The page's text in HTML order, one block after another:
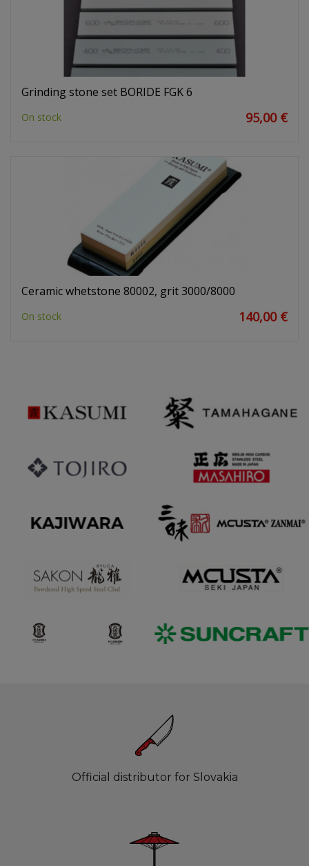
Grinding stone set BORIDE FGK 6
On stock 95,00 €
Ceramic whetstone 80002, grit 3000/8000
On stock 140,00 €
Official distributor for Slovakia